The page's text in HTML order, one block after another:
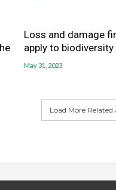
Loss and damage
apply to biodiversity
May 31, 2023
Load More Related